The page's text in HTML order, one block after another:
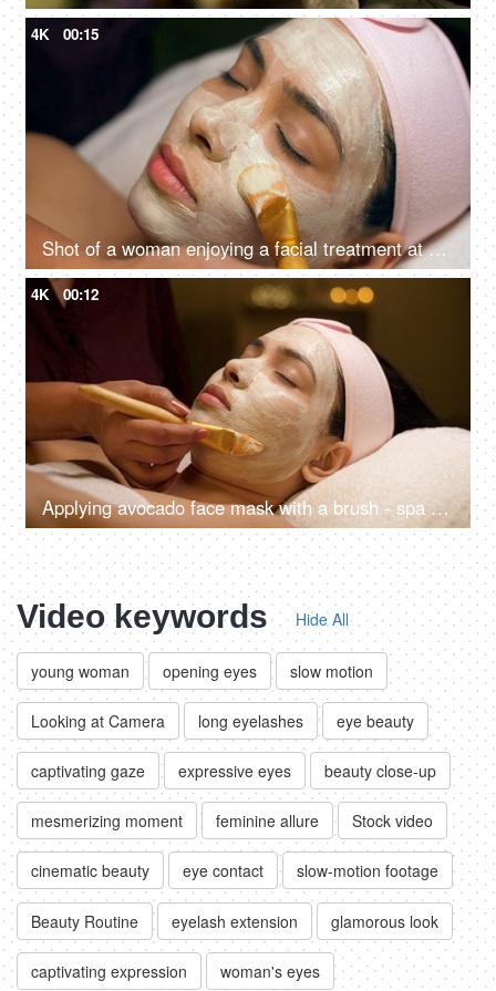
4K 00:15
Shot of a woman enjoying a facial treatment at a beauty salon - cosmetology and spa treatment
4K 00:12
Applying avocado face mask with a brush - spa treatment, relaxing routine, detoxification, break from routine, acne treatment
Video keywords Hide All
young woman opening eyes slow motion
Looking at Camera long eyelashes eye beauty
captivating gaze expressive eyes beauty close-up
mesmerizing moment feminine allure Stock video
cinematic beauty eye contact slow-motion footage
Beauty Routine eyelash extension glamorous look
captivating expression woman's eyes